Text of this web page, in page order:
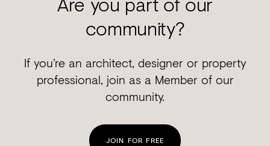
community?
If you’re an architect, designer or property
professional, join as a Member of our
community.
JOIN FOR FREE